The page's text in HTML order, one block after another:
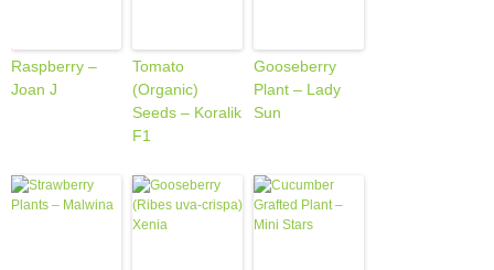
Raspberry –
Joan J
Tomato
(Organic)
Seeds – Koralik
F1
Gooseberry
Plant – Lady
Sun